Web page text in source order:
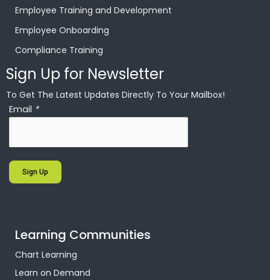
Employee Training and Development
Employee Onboarding
Compliance Training
Sign Up for Newsletter
To Get The Latest Updates Directly To Your Mailbox!
Email *
Sign Up
Learning Communities
Chart Learning
Learn on Demand